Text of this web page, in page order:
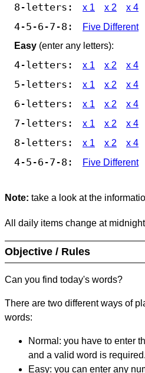
8-letters: x 1 x 2 x 4
4-5-6-7-8:
Five Different
Easy (enter any letters):
4-letters: x 1 x 2 x 4
5-letters: x 1 x 2 x 4
6-letters: x 1 x 2 x 4
7-letters: x 1 x 2 x 4
8-letters: x 1 x 2 x 4
4-5-6-7-8: Five Different
Note: take a look at the
All daily items change at midnight
Objective / Rules
Can you find today's words?
There are two different ways of
words:
Normal: you have to enter
and a valid word is required.
Easy: you can enter any